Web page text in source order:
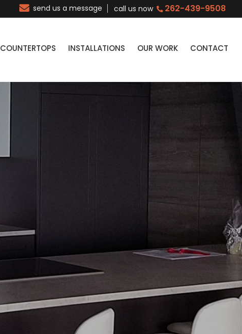
send us a message call us now 262-439-9508
COUNTERTOPS INSTALLATIONS OUR WORK CONTACT